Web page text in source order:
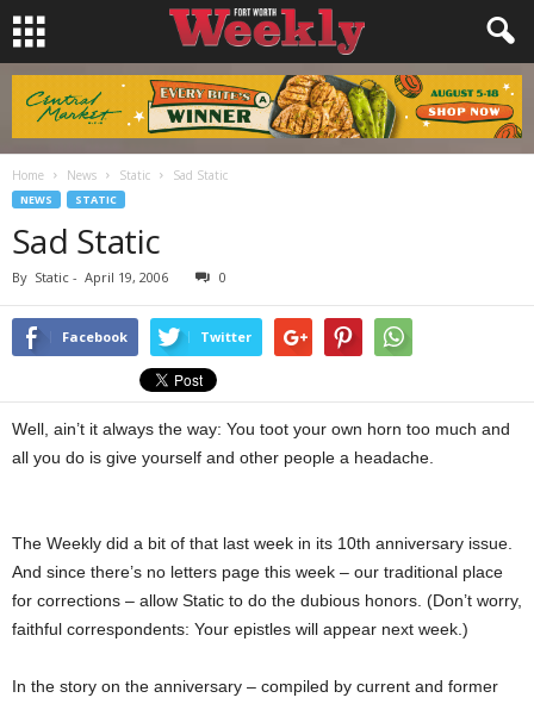
Home News Static Sad Static
NEWS STATIC
Sad Static
By Static - April 19, 2006 0
Facebook Twitter
Well, ain’t it always the way: You toot your own horn too much and
all you do is give yourself and other people a headache.
The Weekly did a bit of that last week in its 10th anniversary issue.
And since there’s no letters page this week – our traditional place
for corrections – allow Static to do the dubious honors. (Don’t worry,
faithful correspondents: Your epistles will appear next week.)
In the story on the anniversary – compiled by current and former